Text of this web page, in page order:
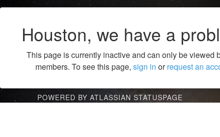
Houston, we have a
This page is currently inactive and can only be viewed
members. To see this page, sign in orrequest an
POWERED BY ATLASSIAN STATUSPAGE